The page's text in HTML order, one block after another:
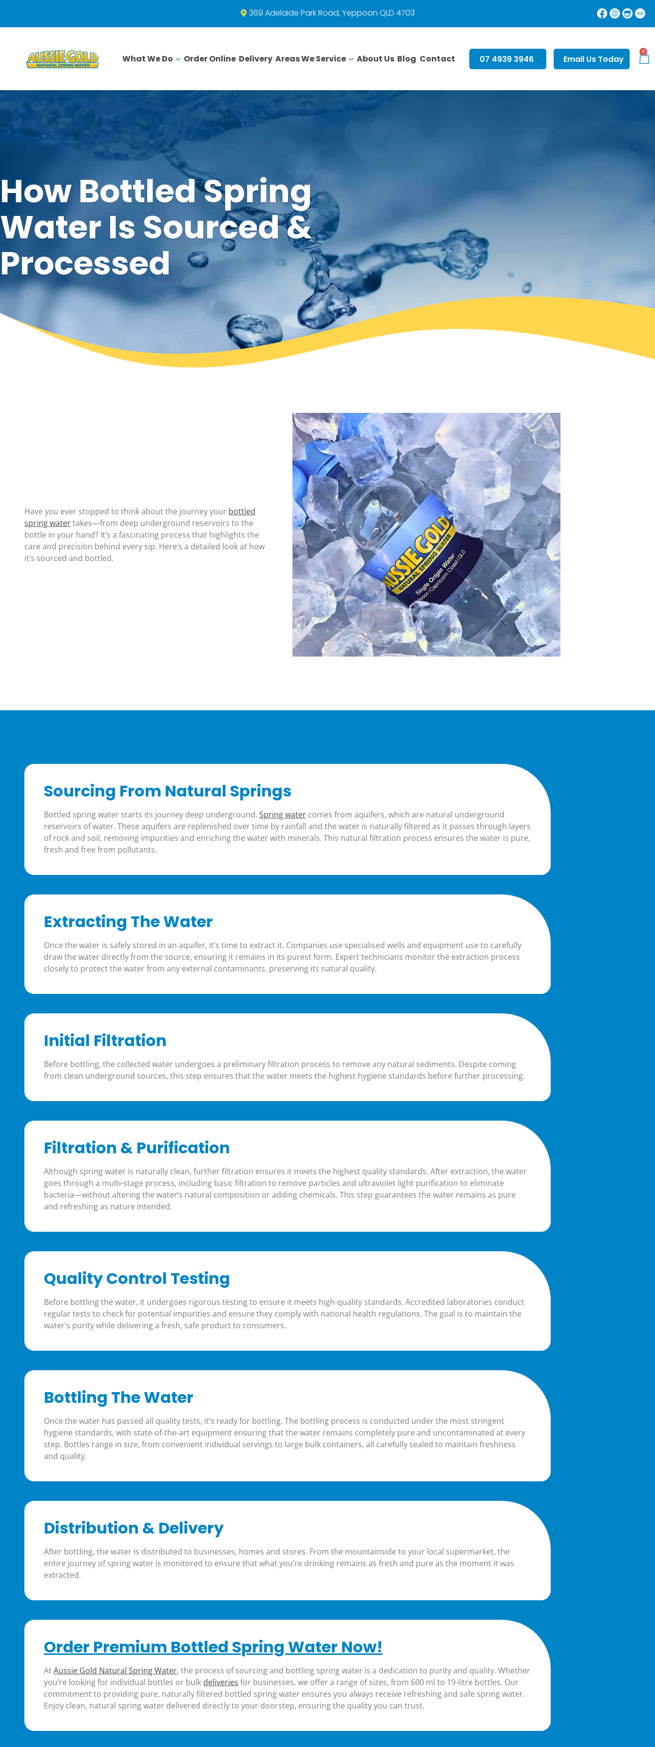
369 Adelaide Park Road, Yeppoon QLD 4703
What We Do Order Online Delivery Areas We Service About Us Blog Contact 07 4939 3946 Email Us Today
0
How Bottled Spring
Water Is Sourced &
Processed
Have you ever stopped to think about the journey your bottled
spring watertakes—from deep underground reservoirs to the
bottle in your hand? It’s a fascinating process that highlights the
care and precision behind every sip. Here’s a detailed look at how
it’s sourced and bottled.
Sourcing From Natural Springs
Bottled spring water starts its journey deep underground. Spring water comes from aquifers, which are natural underground
reservoirs of water. These aquifers are replenished over time by rainfall and the water is naturally filtered as it passes through layers
of rock and soil, removing impurities and enriching the water with minerals. This natural filtration process ensures the water is pure,
fresh and free from pollutants.
Extracting The Water
Once the water is safely stored in an aquifer, it’s time to extract it. Companies use specialised wells and equipment use to carefully
draw the water directly from the source, ensuring it remains in its purest form. Expert technicians monitor the extraction process
closely to protect the water from any external contaminants, preserving its natural quality.
Initial Filtration
Before bottling, the collected water undergoes a preliminary filtration process to remove any natural sediments. Despite coming
from clean underground sources, this step ensures that the water meets the highest hygiene standards before further processing.
Filtration & Purification
Although spring water is naturally clean, further filtration ensures it meets the highest quality standards. After extraction, the water
goes through a multi-stage process, including basic filtration to remove particles and ultraviolet light purification to eliminate
bacteria—without altering the water’s natural composition or adding chemicals. This step guarantees the water remains as pure
and refreshing as nature intended.
Quality Control Testing
Before bottling the water, it undergoes rigorous testing to ensure it meets high-quality standards. Accredited laboratories conduct
regular tests to check for potential impurities and ensure they comply with national health regulations. The goal is to maintain the
water’s purity while delivering a fresh, safe product to consumers​.
Bottling The Water
Once the water has passed all quality tests, it’s ready for bottling. The bottling process is conducted under the most stringent
hygiene standards, with state-of-the-art equipment ensuring that the water remains completely pure and uncontaminated at every
step. Bottles range in size, from convenient individual servings to large bulk containers, all carefully sealed to maintain freshness
and quality.
Distribution & Delivery
After bottling, the water is distributed to businesses, homes and stores. From the mountainside to your local supermarket, the
entire journey of spring water is monitored to ensure that what you’re drinking remains as fresh and pure as the moment it was
extracted​.
Order Premium Bottled Spring Water Now!
AtAussie Gold Natural Spring Water, the process of sourcing and bottling spring water is a dedication to purity and quality. Whether
you’re looking for individual bottles or bulk deliveries for businesses, we offer a range of sizes, from 600 ml to 19-litre bottles. Our
commitment to providing pure, naturally filtered bottled spring water ensures you always receive refreshing and safe spring water.
Enjoy clean, natural spring water delivered directly to your doorstep, ensuring the quality you can trust.